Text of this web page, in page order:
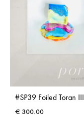
#SP39 Foiled Toran III
€ 300.00